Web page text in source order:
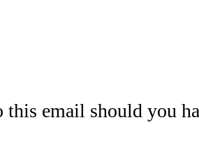
this email should you